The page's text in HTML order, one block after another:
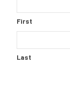
First
Last